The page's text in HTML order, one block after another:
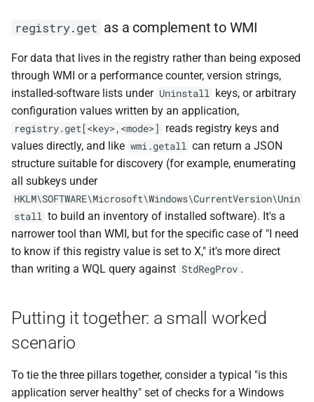
registry.get as a complement to WMI
For data that lives in the registry rather than being exposed
through WMI or a performance counter, version strings,
installed-software lists under Uninstall keys, or arbitrary
configuration values written by an application,
registry.get[<key>,<mode>]
reads registry keys and
values directly, and like wmi.getall can return a JSON
structure suitable for discovery (for example, enumerating
all subkeys under
HKLM\SOFTWARE\Microsoft\Windows\CurrentVersion\Unin
stall to build an inventory of installed software). It's a
narrower tool than WMI, but for the specific case of "I need
to know if this registry value is set to X," it's more direct
than writing a WQL query against StdRegProv .
Putting it together: a small worked
scenario
To tie the three pillars together, consider a typical "is this
application server healthy" set of checks for a Windows